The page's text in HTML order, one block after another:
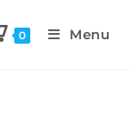
0 Menu